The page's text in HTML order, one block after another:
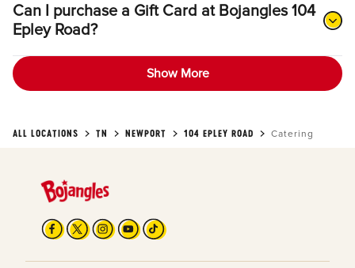
Can I purchase a Gift Card at Bojangles 104
Epley Road?
Show More
ALL LOCATIONS TN NEWPORT 104 EPLEY ROAD Catering